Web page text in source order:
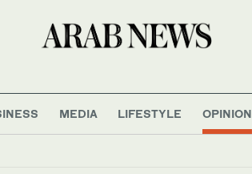
MEDIA LIFESTYLE OPINION